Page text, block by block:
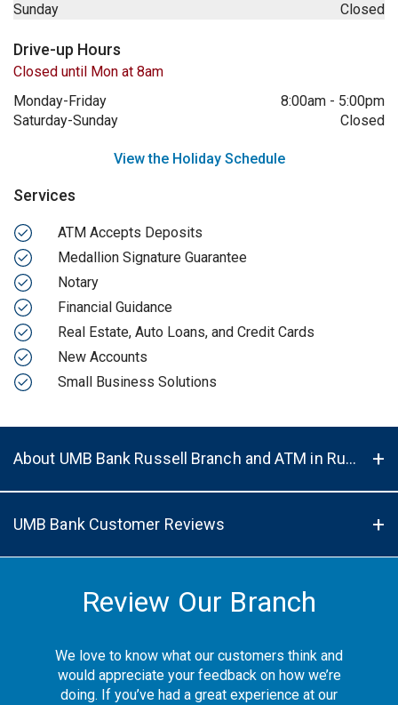
Sunday
Closed
Drive-up Hours
Closed until Mon at 8am
Monday-Friday
8:00am - 5:00pm
Saturday-Sunday
Closed
View the Holiday Schedule
Services
ATM Accepts Deposits
Medallion Signature Guarantee
Notary
Financial Guidance
Real Estate, Auto Loans, and Credit Cards
New Accounts
Small Business Solutions
About UMB Bank Russell Branch and ATM in Russell, KS, 67665
UMB Bank Customer Reviews
Review Our Branch
We love to know what our customers think and
would appreciate your feedback on how we’re
doing. If you’ve had a great experience at our